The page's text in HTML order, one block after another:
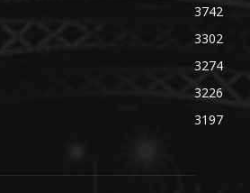
3742
3302
3274
3226
3197